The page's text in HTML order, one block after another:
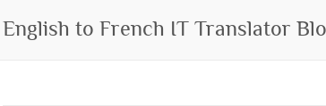
English to French IT Translator